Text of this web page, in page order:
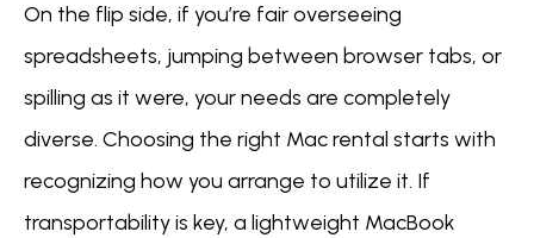
On the flip side, if you’re fair overseeing
spreadsheets, jumping between browser tabs, or
spilling as it were, your needs are completely
diverse. Choosing the right Mac rental starts with
recognizing how you arrange to utilize it. If
transportability is key, a lightweight MacBook